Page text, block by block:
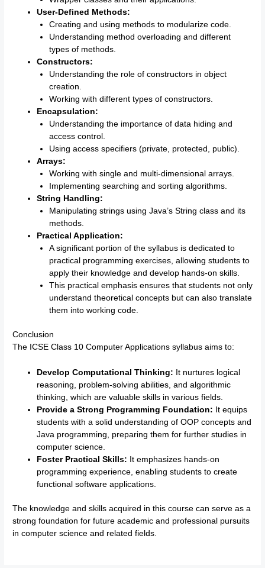
User-Defined Methods:
Creating and using methods to modularize code.
Understanding method overloading and different
types of methods.
Constructors:
Understanding the role of constructors in object
creation.
Working with different types of constructors.
Encapsulation:
Understanding the importance of data hiding and
access control.
Using access specifiers (private, protected, public).
Arrays:
Working with single and multi-dimensional arrays.
Implementing searching and sorting algorithms.
String Handling:
Manipulating strings using Java’s String class and its
methods.
Practical Application:
A significant portion of the syllabus is dedicated to
practical programming exercises, allowing students to
apply their knowledge and develop hands-on skills.
This practical emphasis ensures that students not only
understand theoretical concepts but can also translate
them into working code.
Conclusion
The ICSE Class 10 Computer Applications syllabus aims to:
Develop Computational Thinking: It nurtures logical
reasoning, problem-solving abilities, and algorithmic
thinking, which are valuable skills in various fields.
Provide a Strong Programming Foundation: It equips
students with a solid understanding of OOP concepts and
Java programming, preparing them for further studies in
computer science.
Foster Practical Skills: It emphasizes hands-on
programming experience, enabling students to create
functional software applications.
The knowledge and skills acquired in this course can serve as a
strong foundation for future academic and professional pursuits
in computer science and related fields.